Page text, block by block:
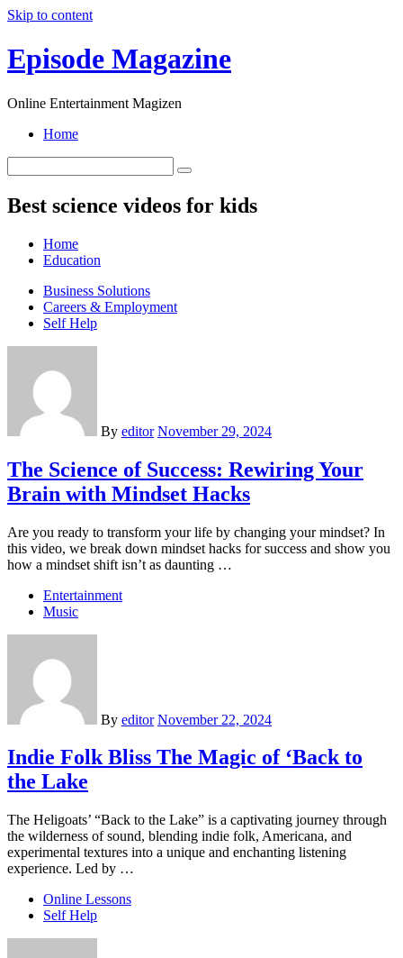
Skip to content
Episode Magazine
Online Entertainment Magizen
Home
Best science videos for kids
Home
Education
Business Solutions
Careers & Employment
Self Help
By editor November 29, 2024
The Science of Success: Rewiring Your
Brain with Mindset Hacks
Are you ready to transform your life by changing your mindset? In
this video, we break down mindset hacks for success and show you
how a mindset shift isn’t as daunting …
Entertainment
Music
By editor November 22, 2024
Indie Folk Bliss The Magic of ‘Back to
the Lake
The Heligoats’ “Back to the Lake” is a captivating journey through
the wilderness of sound, blending indie folk, Americana, and
experimental textures into a unique and enchanting listening
experience. Led by …
Online Lessons
Self Help